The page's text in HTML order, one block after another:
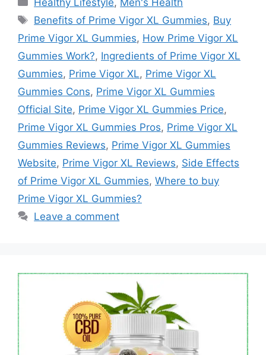
Tags
Benefits of Prime Vigor XL Gummies, Buy
Prime Vigor XL Gummies, How Prime Vigor XL
Gummies Work?, Ingredients of Prime Vigor XL
Gummies, Prime Vigor XL, Prime Vigor XL
Gummies Cons, Prime Vigor XL Gummies
Official Site, Prime Vigor XL Gummies Price,
Prime Vigor XL Gummies Pros, Prime Vigor XL
Gummies Reviews, Prime Vigor XL Gummies
Website, Prime Vigor XL Reviews, Side Effects
of Prime Vigor XL Gummies, Where to buy
Prime Vigor XL Gummies?
Leave a comment